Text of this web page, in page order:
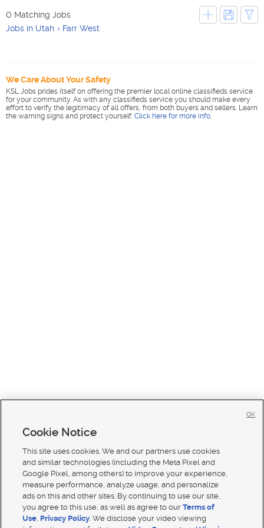
0 Matching Jobs
Jobs in Utah
Farr West
We Care About Your Safety
KSL Jobs prides itself on offering the premier local online classifieds service
for your community. As with any classifieds service you should make every
effort to verify the legitimacy of all offers, from both buyers and sellers. Learn
the warning signs and protect yourself. Click here for more info.
Cookie Notice
This site uses cookies. We and our partners use cookies
and similar technologies (including the Meta Pixel and
Google Pixel, among others) to improve your experience,
measure performance, analyze usage, and personalize
ads on this and other sites. By continuing to use our site,
you agree to this use, as well as agree to ourTerms of
Use, Privacy Policy. We disclose your video viewing
OK